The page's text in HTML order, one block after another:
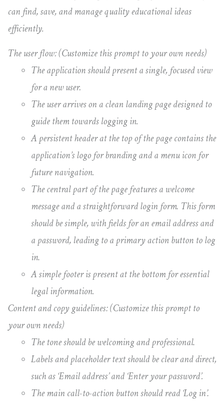
can find, save, and manage quality educational ideas
efficiently.
The user flow: (Customize this prompt to your own needs)
The application should present a single, focused view
for a new user.
The user arrives on a clean landing page designed to
guide them towards logging in.
A persistent header at the top of the page contains the
application’s logo for branding and a menu icon for
future navigation.
The central part of the page features a welcome
message and a straightforward login form. This form
should be simple, with fields for an email address and
a password, leading to a primary action button to log
in.
A simple footer is present at the bottom for essential
legal information.
Content and copy guidelines: (Customize this prompt to
your own needs)
The tone should be welcoming and professional.
Labels and placeholder text should be clear and direct,
such as ‘Email address’ and ‘Enter your password’.
The main call-to-action button should read ‘Log in’.